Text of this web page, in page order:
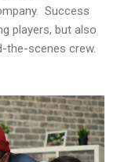
Success
players, but also
the-scenes crew.